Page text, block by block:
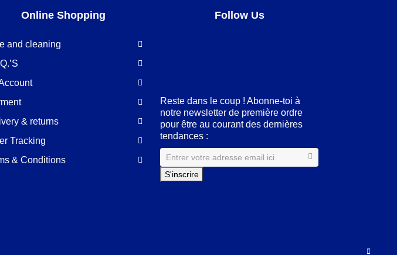
Online Shopping
and cleaning
& returns
Tracking
& Conditions
Follow Us
Reste dans le coup ! Abonne-toi à
notre newsletter de première ordre
pour être au courant des dernières
tendances :